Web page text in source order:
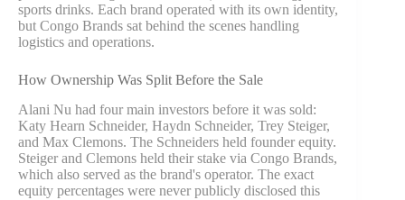
sports drinks. Each brand operated with its own identity,
but Congo Brands sat behind the scenes handling
logistics and operations.
How Ownership Was Split Before the Sale
Alani Nu had four main investors before it was sold:
Katy Hearn Schneider, Haydn Schneider, Trey Steiger,
and Max Clemons. The Schneiders held founder equity.
Steiger and Clemons held their stake via Congo Brands,
which also served as the brand's operator. The exact
equity percentages were never publicly disclosed this